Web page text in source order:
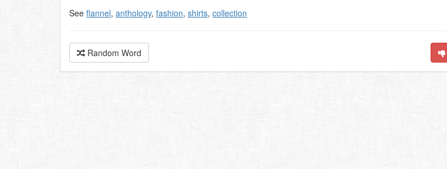
See flannel, anthology, fashion, shirts, collection
Random Word